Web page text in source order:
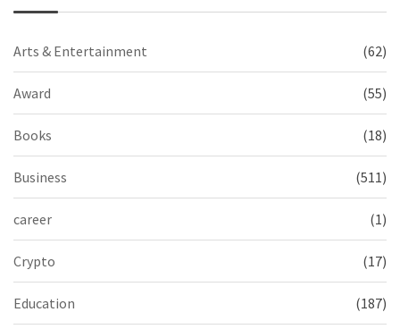
Arts & Entertainment (62)
Award (55)
Books (18)
Business (511)
career (1)
Crypto (17)
Education (187)